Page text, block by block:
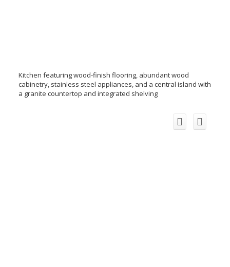
Kitchen featuring wood-finish flooring, abundant wood
cabinetry, stainless steel appliances, and a central island with
a granite countertop and integrated shelving